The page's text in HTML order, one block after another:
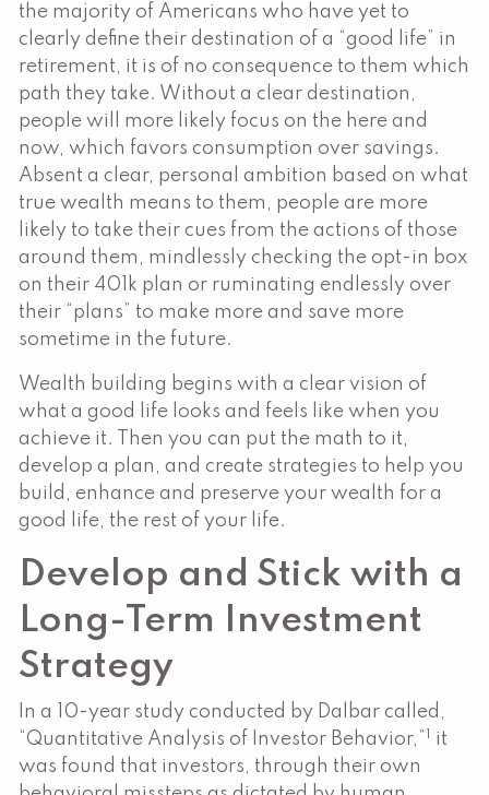
the majority of Americans who have yet to
clearly define their destination of a “good life” in
retirement, it is of no consequence to them which
path they take. Without a clear destination,
people will more likely focus on the here and
now, which favors consumption over savings.
Absent a clear, personal ambition based on what
true wealth means to them, people are more
likely to take their cues from the actions of those
around them, mindlessly checking the opt-in box
on their 401k plan or ruminating endlessly over
their “plans” to make more and save more
sometime in the future.
Wealth building begins with a clear vision of
what a good life looks and feels like when you
achieve it. Then you can put the math to it,
develop a plan, and create strategies to help you
build, enhance and preserve your wealth for a
good life, the rest of your life.
Develop and Stick with a
Long-Term Investment
Strategy
In a 10-year study conducted by Dalbar called,
“Quantitative Analysis of Investor Behavior,” 1
it
was found that investors, through their own